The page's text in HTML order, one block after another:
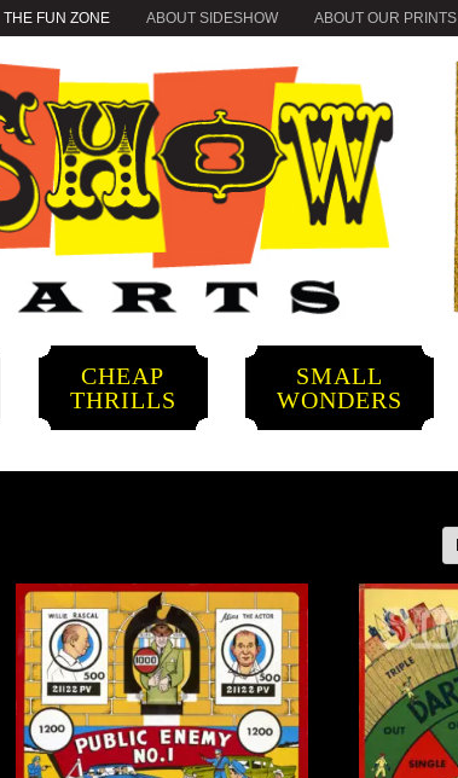
THE FUN ZONE ABOUT SIDESHOW ABOUT OUR PRINTS
CHEAP
THRILLS
SMALL
WONDERS